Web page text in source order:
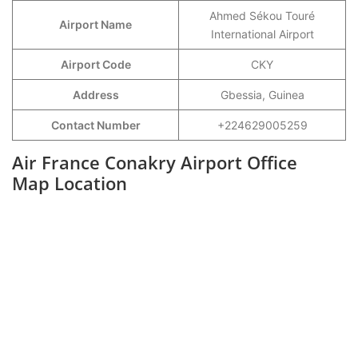
Airport Name
Ahmed Sékou Touré
International Airport
Airport Code CKY
Address Gbessia, Guinea
Contact Number +224629005259
Air France Conakry Airport Office
Map Location